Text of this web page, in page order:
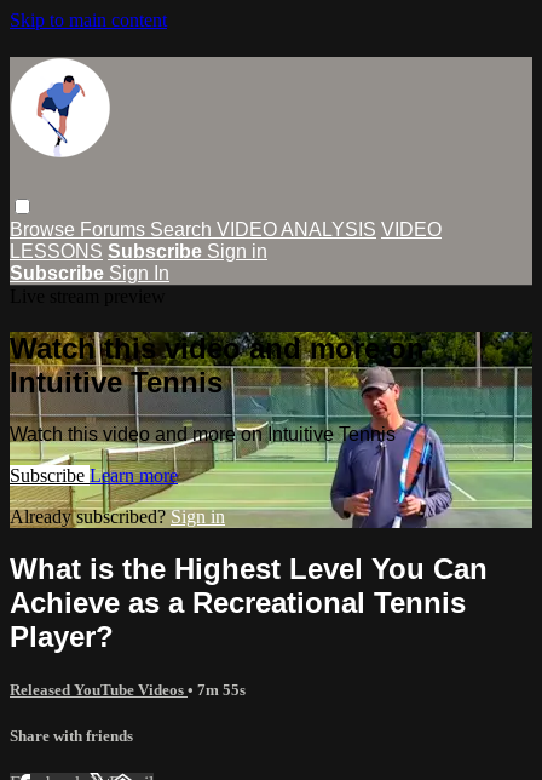
Skip to main content
Browse Forums Search VIDEO ANALYSIS VIDEO
LESSONS Subscribe Sign in
Subscribe Sign In
Watch this video and more on
Intuitive Tennis
Watch this video and more on Intuitive Tennis
Subscribe Learn more
Already subscribed?Sign in
What is the Highest Level You Can
Achieve as a Recreational Tennis
Player?
Released YouTube Videos • 7m 55s
Share with friends